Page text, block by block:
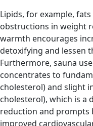
Lipids, for example,
obstructions in weight
warmth encourages
detoxifying and lessen
Furthermore, sauna
concentrates to
cholesterol) and slight
cholesterol), which is a
reduction and prompts
improved